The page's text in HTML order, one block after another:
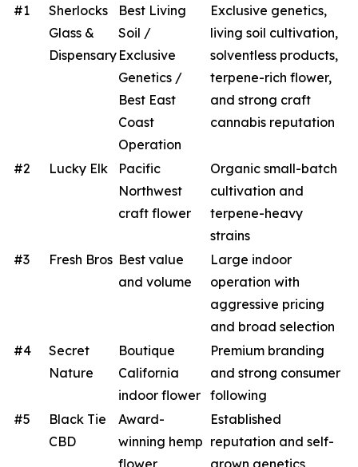
#1
Sherlocks
Glass &
Dispensary
Best Living
Soil /
Exclusive
Genetics /
Best East
Coast
Operation
Exclusive genetics,
living soil cultivation,
solventless products,
terpene-rich flower,
and strong craft
cannabis reputation
#2 Lucky Elk
Pacific
Northwest
craft flower
Organic small-batch
cultivation and
terpene-heavy
strains
#3
Fresh Bros Best value
and volume
Large indoor
operation with
aggressive pricing
and broad selection
#4
Secret
Nature
Boutique
California
indoor flower
Premium branding
and strong consumer
following
#5
Black Tie
CBD
Award-
winning hemp
flower
Established
reputation and self-
grown genetics